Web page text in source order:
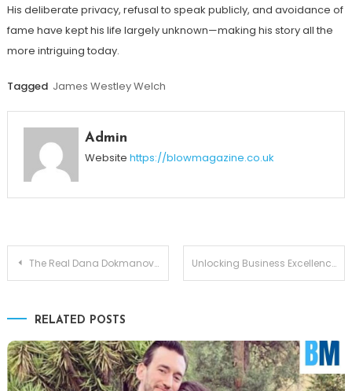
His deliberate privacy, refusal to speak publicly, and avoidance of
fame have kept his life largely unknown—making his story all the
more intriguing today.
Tagged James Westley Welch
Admin
Website https://blowmagazine.co.uk
Post
The Real Dana Dokmanovich: Franco Harris’s Wife and Her Inspiring Journey Unlocking Business Excellence with Grospal: The Ultimate Platform for Modern Growth
RELATED POSTS